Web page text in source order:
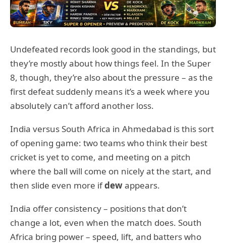
Undefeated records look good in the standings, but
they’re mostly about how things feel. In the Super
8, though, they’re also about the pressure – as the
first defeat suddenly means it’s a week where you
absolutely can’t afford another loss.
India versus South Africa in Ahmedabad is this sort
of opening game: two teams who think their best
cricket is yet to come, and meeting on a pitch
where the ball will come on nicely at the start, and
then slide even more ifdewappears.
India offer consistency – positions that don’t
change a lot, even when the match does. South
Africa bring power – speed, lift, and batters who